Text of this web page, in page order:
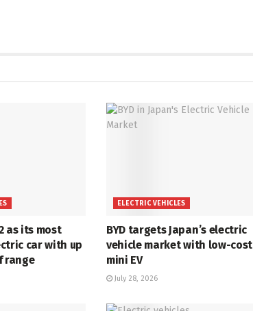
as its most
car with up
range
ELECTRIC VEHICLES
BYD targets Japan’s electric
vehicle market with low-cost
mini EV
July 28, 2026